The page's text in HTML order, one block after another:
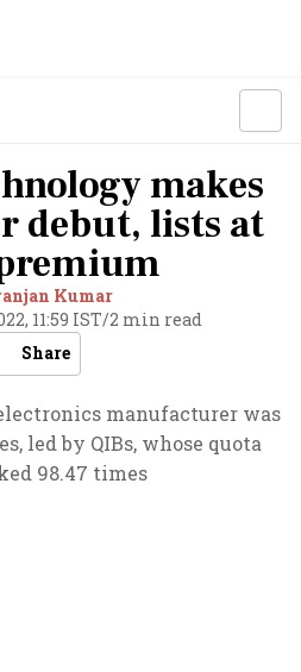
makes
debut, lists at
Kumar
11:59 IST/2 min read
Share
manufacturer was
led by QIBs, whose quota
98.47 times